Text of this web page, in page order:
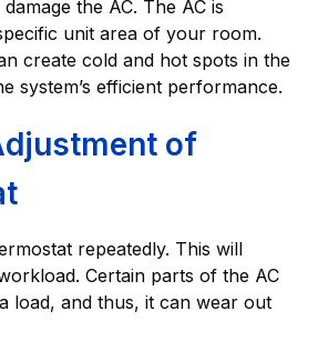
the AC. The AC is
unit area of your room.
create cold and hot spots in the
system’s efficient performance.
of
repeatedly. This will
Certain parts of the AC
load, and thus, it can wear out